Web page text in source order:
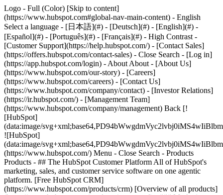
Logo - Full (Color) [Skip to content]
(https://www.hubspot.com#global-nav-main-content) - English
Select a language - [日本語](#) - [Deutsch](#) - [English](#) -
[Español](#) - [Português](#) - [Français](#) - High Contrast -
[Customer Support](https://help.hubspot.com/) - [Contact Sales]
(https://offers.hubspot.com/contact-sales) - Close Search - [Log in]
(https://app.hubspot.com/login) - About About - [About Us]
(https://www.hubspot.com/our-story) - [Careers]
(https://www.hubspot.com/careers) - [Contact Us]
(https://www.hubspot.com/company/contact) - [Investor Relations]
(https://ir.hubspot.com/) - [Management Team]
(https://www.hubspot.com/company/management) Back [!
[HubSpot]
(data:image/
![HubSpot]
(data:image/
(https://www.hubspot.com/) Menu - Close Search - Products
Products - ## The HubSpot Customer Platform All of HubSpot's
marketing, sales, and customer service software on one agentic
platform. [Free HubSpot CRM]
(https://www.hubspot.com/products/crm) [Overview of all products]